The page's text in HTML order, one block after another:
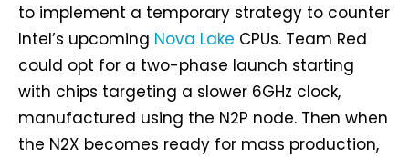
to implement a temporary strategy to counter
Intel’s upcoming Nova Lake CPUs. Team Red
could opt for a two-phase launch starting
with chips targeting a slower 6GHz clock,
manufactured using the N2P node. Then when
the N2X becomes ready for mass production,